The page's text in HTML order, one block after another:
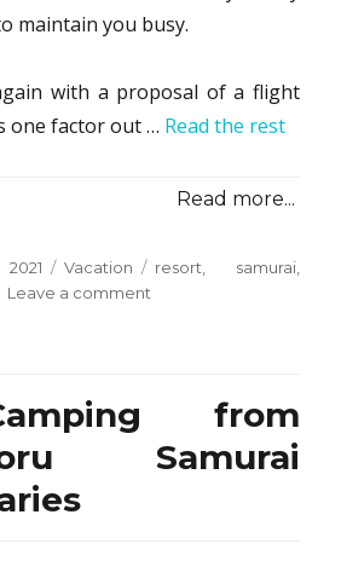
maintain you busy.
with a proposal of a flight
one factor out … Read the rest
Read more...
Categories
Vacation Tags
resort samurai,
Leave a comment
Information
On
from
Samurai